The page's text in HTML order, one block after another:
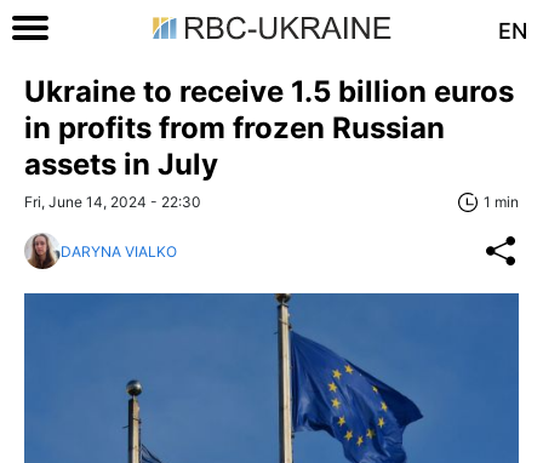
EN
Ukraine to receive 1.5 billion euros
in profits from frozen Russian
assets in July
Fri, June 14, 2024 - 22:30 1 min
DARYNA VIALKO